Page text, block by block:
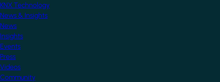
KNX Technology
News & Insights
News
Insights
Events
Press
Videos
Community